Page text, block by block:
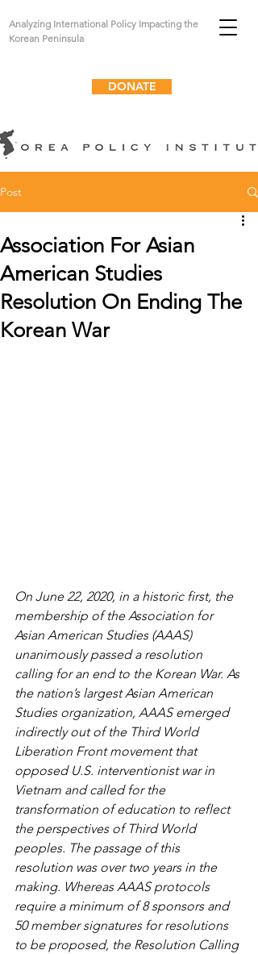
Analyzing International Policy Impacting the
Korean Peninsula
DONATE
Post
Association For Asian
American Studies
Resolution On Ending The
Korean War
On June 22, 2020, in a historic first, the
membership of the Association for
Asian American Studies (AAAS)
unanimously passed a resolution
calling for an end to the Korean War. As
the nation’s largest Asian American
Studies organization, AAAS emerged
indirectly out of the Third World
Liberation Front movement that
opposed U.S. interventionist war in
Vietnam and called for the
transformation of education to reflect
the perspectives of Third World
peoples. The passage of this
resolution was over two years in the
making. Whereas AAAS protocols
require a minimum of 8 sponsors and
50 member signatures for resolutions
to be proposed, the Resolution Calling